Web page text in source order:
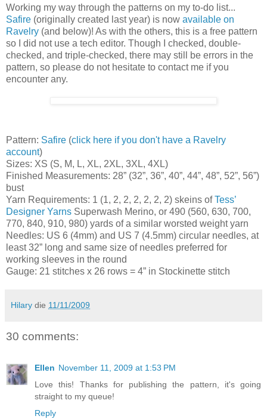
Working my way through the patterns on my to-do list...
Safire (originally created last year) is now available on
Ravelry (and below)! As with the others, this is a free pattern
so I did not use a tech editor. Though I checked, double-
checked, and triple-checked, there may still be errors in the
pattern, so please do not hesitate to contact me if you
encounter any.
Pattern: Safire (click here if you don't have a Ravelry
account)
Sizes: XS (S, M, L, XL, 2XL, 3XL, 4XL)
Finished Measurements: 28” (32”, 36”, 40”, 44”, 48”, 52”, 56”)
bust
Yarn Requirements: 1 (1, 2, 2, 2, 2, 2, 2) skeins ofTess’
Designer Yarns Superwash Merino, or 490 (560, 630, 700,
770, 840, 910, 980) yards of a similar worsted weight yarn
Needles: US 6 (4mm) and US 7 (4.5mm) circular needles, at
least 32” long and same size of needles preferred for
working sleeves in the round
Gauge: 21 stitches x 26 rows = 4” in Stockinette stitch
Hilary die 11/11/2009
30 comments:
Ellen November 11, 2009 at 1:53 PM
Love this! Thanks for publishing the pattern, it's going
straight to my queue!
Reply